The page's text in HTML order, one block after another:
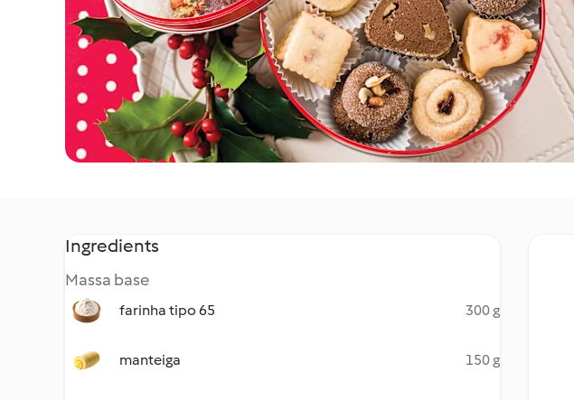
Ingredients
Massa base
farinha tipo 65 300 g
manteiga 150 g